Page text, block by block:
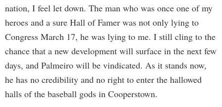
nation, I feel let down. The man who was once one of my
heroes and a sure Hall of Famer was not only lying to
Congress March 17, he was lying to me. I still cling to the
chance that a new development will surface in the next few
days, and Palmeiro will be vindicated. As it stands now,
he has no credibility and no right to enter the hallowed
halls of the baseball gods in Cooperstown.